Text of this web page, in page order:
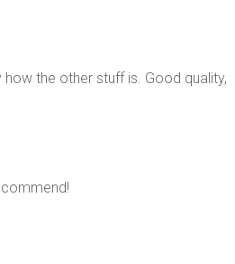
the other stuff is. Good quality,